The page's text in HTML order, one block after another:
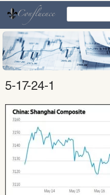
content
5-17-24-1